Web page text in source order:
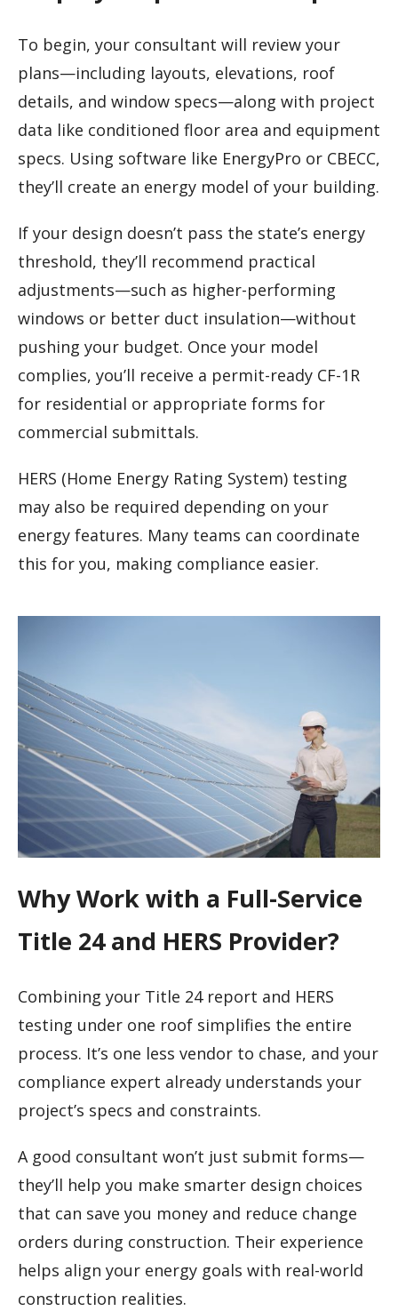
To begin, your consultant will review your
plans—including layouts, elevations, roof
details, and window specs—along with project
data like conditioned floor area and equipment
specs. Using software like EnergyPro or CBECC,
they’ll create an energy model of your building.
If your design doesn’t pass the state’s energy
threshold, they’ll recommend practical
adjustments—such as higher-performing
windows or better duct insulation—without
pushing your budget. Once your model
complies, you’ll receive a permit-ready CF-1R
for residential or appropriate forms for
commercial submittals.
HERS (Home Energy Rating System) testing
may also be required depending on your
energy features. Many teams can coordinate
this for you, making compliance easier.
Why Work with a Full-Service
Title 24 and HERS Provider?
Combining your Title 24 report and HERS
testing under one roof simplifies the entire
process. It’s one less vendor to chase, and your
compliance expert already understands your
project’s specs and constraints.
A good consultant won’t just submit forms—
they’ll help you make smarter design choices
that can save you money and reduce change
orders during construction. Their experience
helps align your energy goals with real-world
construction realities.